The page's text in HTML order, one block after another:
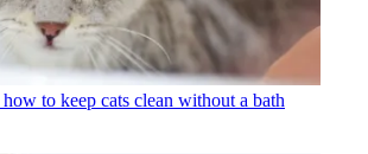
how to keep cats clean without a bath